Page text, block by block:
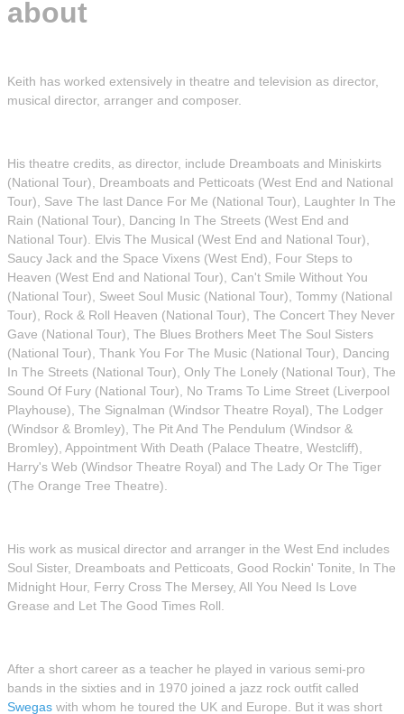
about
Keith has worked extensively in theatre and television as director,
musical director, arranger and composer.
His theatre credits, as director, include Dreamboats and Miniskirts
(National Tour), Dreamboats and Petticoats (West End and National
Tour), Save The last Dance For Me (National Tour), Laughter In The
Rain (National Tour), Dancing In The Streets (West End and
National Tour). Elvis The Musical (West End and National Tour),
Saucy Jack and the Space Vixens (West End), Four Steps to
Heaven (West End and National Tour), Can't Smile Without You
(National Tour), Sweet Soul Music (National Tour), Tommy (National
Tour), Rock & Roll Heaven (National Tour), The Concert They Never
Gave (National Tour), The Blues Brothers Meet The Soul Sisters
(National Tour), Thank You For The Music (National Tour), Dancing
In The Streets (National Tour), Only The Lonely (National Tour), The
Sound Of Fury (National Tour), No Trams To Lime Street (Liverpool
Playhouse), The Signalman (Windsor Theatre Royal), The Lodger
(Windsor & Bromley), The Pit And The Pendulum (Windsor &
Bromley), Appointment With Death (Palace Theatre, Westcliff),
Harry's Web (Windsor Theatre Royal) and The Lady Or The Tiger
(The Orange Tree Theatre).
His work as musical director and arranger in the West End includes
Soul Sister, Dreamboats and Petticoats, Good Rockin' Tonite, In The
Midnight Hour, Ferry Cross The Mersey, All You Need Is Love
Grease and Let The Good Times Roll.
After a short career as a teacher he played in various semi-pro
bands in the sixties and in 1970 joined a jazz rock outfit called
Swegas with whom he toured the UK and Europe. But it was short